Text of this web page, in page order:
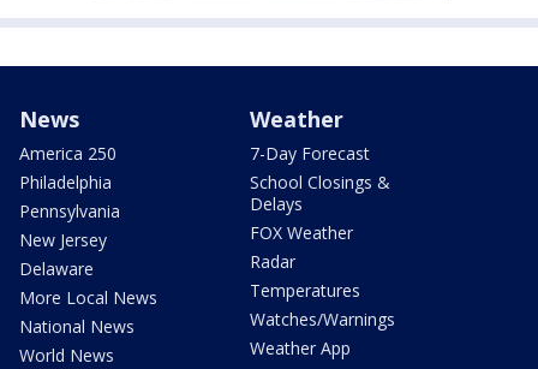
News
America 250
Philadelphia
Pennsylvania
New Jersey
Delaware
More Local News
National News
World News
Weather
7-Day Forecast
School Closings &
Delays
FOX Weather
Radar
Temperatures
Watches/Warnings
Weather App